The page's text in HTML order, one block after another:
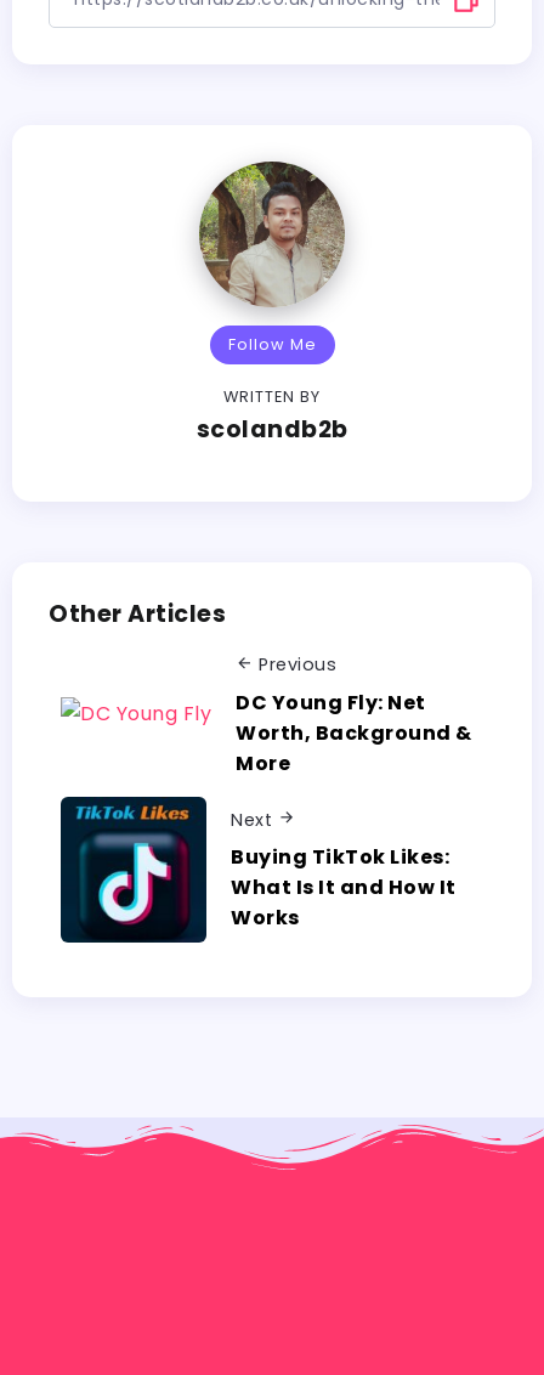
Follow Me
WRITTEN BY
scolandb2b
Other Articles
Previous
DC Young Fly: Net
Worth, Background &
More
Next
Buying TikTok Likes:
What Is It and How It
Works